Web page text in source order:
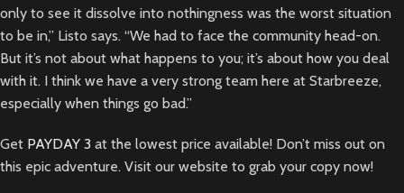
only to see it dissolve into nothingness was the worst situation
to be in,” Listo says. “We had to face the community head-on.
But it’s not about what happens to you; it’s about how you deal
with it. I think we have a very strong team here at Starbreeze,
especially when things go bad.”
Get PAYDAY 3 at the lowest price available! Don’t miss out on
this epic adventure. Visit our website to grab your copy now!